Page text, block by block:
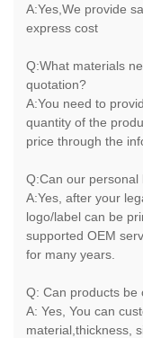
A:Yes,We provide
express cost
Q:What materials
quotation?
A:You need to
quantity of the
price through the
Q:Can our
A:Yes, after your
logo/label can be
supported OEM
for many years.
Q: Can products be
A: Yes, You can
material,thickness,